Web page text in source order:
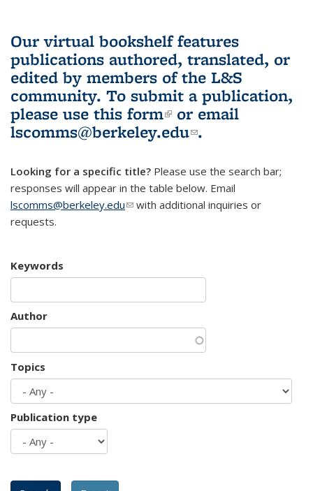
Our virtual bookshelf features
publications authored, translated, or
edited by members of the L&S
community. To submit a publication,
please use this form(link is external)
or email
lscomms@berkeley.edu(link sends e-
.
Looking for a specific title? Please use the search bar;
responses will appear in the table below. Email
lscomms@berkeley.edu(link sends e-mail)
with additional inquiries or
requests.
Keywords
Author
Topics
Publication type